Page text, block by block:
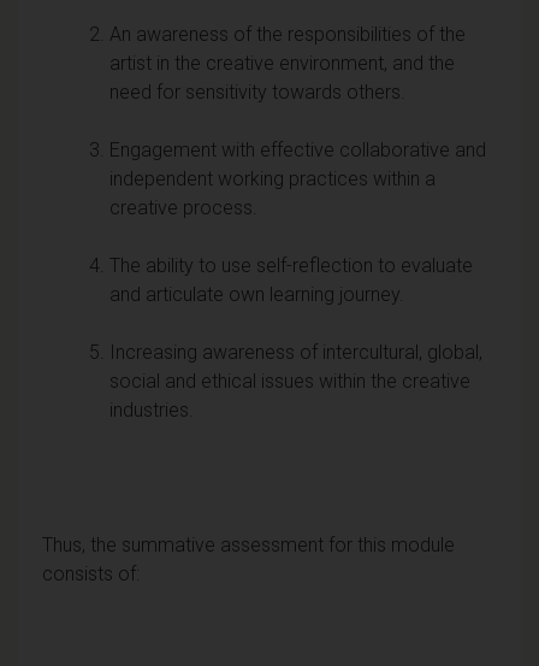
An awareness of the responsibilities of the
artist in the creative environment, and the
need for sensitivity towards others.
Engagement with effective collaborative and
independent working practices within a
creative process.
The ability to use self-reflection to evaluate
and articulate own learning journey.
Increasing awareness of intercultural, global,
social and ethical issues within the creative
industries.
Thus, the summative assessment for this module
consists of: